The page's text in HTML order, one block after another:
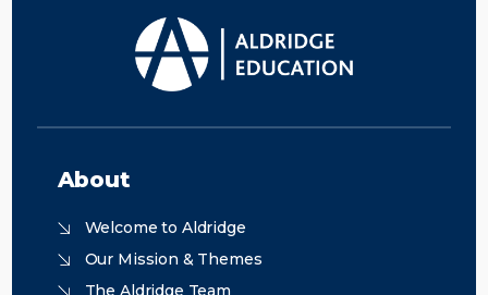
About
Welcome to Aldridge
Our Mission & Themes
The Aldridge Team